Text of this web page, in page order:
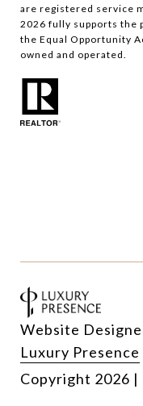
are registered service
2026 fully supports the
the Equal Opportunity
owned and operated.
Website
Luxury Presence
Copyright 2026 |